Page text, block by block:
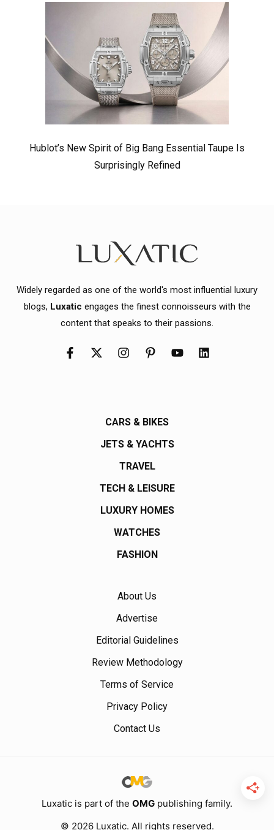
Hublot’s New Spirit of Big Bang Essential Taupe Is
Surprisingly Refined
Widely regarded as one of the world's most influential luxury
blogs, Luxatic engages the finest connoisseurs with the
content that speaks to their passions.
CARS & BIKES
JETS & YACHTS
TRAVEL
TECH & LEISURE
LUXURY HOMES
WATCHES
FASHION
About Us
Advertise
Editorial Guidelines
Review Methodology
Terms of Service
Privacy Policy
Contact Us
Luxatic is part of the OMG publishing family.
© 2026 Luxatic. All rights reserved.